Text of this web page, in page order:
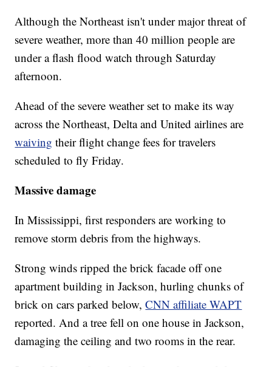
Although the Northeast isn't under major threat of
severe weather, more than 40 million people are
under a flash flood watch through Saturday
afternoon.
Ahead of the severe weather set to make its way
across the Northeast, Delta and United airlines are
waiving their flight change fees for travelers
scheduled to fly Friday.
Massive damage
In Mississippi, first responders are working to
remove storm debris from the highways.
Strong winds ripped the brick facade off one
apartment building in Jackson, hurling chunks of
brick on cars parked below,CNN affiliate WAPT
reported. And a tree fell on one house in Jackson,
damaging the ceiling and two rooms in the rear.